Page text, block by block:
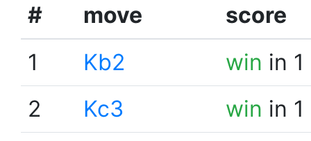
# move
score
1
Kb2 win in
2
Kc3 win in